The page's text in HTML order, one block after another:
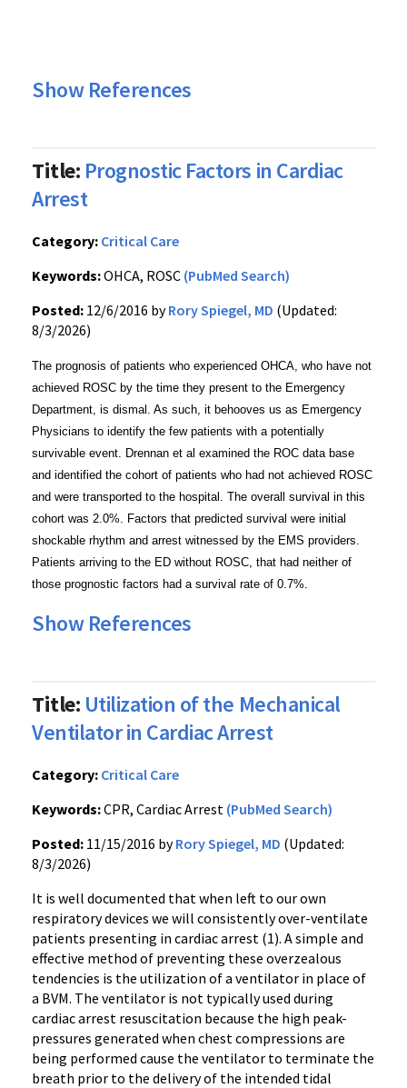
Show References
Title: Prognostic Factors in Cardiac
Arrest
Category: Critical Care
Keywords:OHCA, ROSC (PubMed Search)
Posted: 12/6/2016 byRory Spiegel, MD (Updated:
8/3/2026)
The prognosis of patients who experienced OHCA, who have not
achieved ROSC by the time they present to the Emergency
Department, is dismal. As such, it behooves us as Emergency
Physicians to identify the few patients with a potentially
survivable event. Drennan et al examined the ROC data base
and identified the cohort of patients who had not achieved ROSC
and were transported to the hospital. The overall survival in this
cohort was 2.0%. Factors that predicted survival were initial
shockable rhythm and arrest witnessed by the EMS providers.
Patients arriving to the ED without ROSC, that had neither of
those prognostic factors had a survival rate of 0.7%.
Show References
Title: Utilization of the Mechanical
Ventilator in Cardiac Arrest
Category: Critical Care
Keywords:CPR, Cardiac Arrest (PubMed Search)
Posted: 11/15/2016 byRory Spiegel, MD (Updated:
8/3/2026)
It is well documented that when left to our own
respiratory devices we will consistently over-ventilate
patients presenting in cardiac arrest (1). A simple and
effective method of preventing these overzealous
tendencies is the utilization of a ventilator in place of
a BVM. The ventilator is not typically used during
cardiac arrest resuscitation because the high peak-
pressures generated when chest compressions are
being performed cause the ventilator to terminate the
breath prior to the delivery of the intended tidal